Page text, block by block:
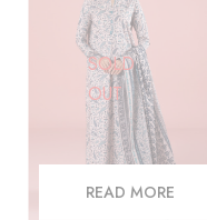
SOLD
OUT
READ MORE